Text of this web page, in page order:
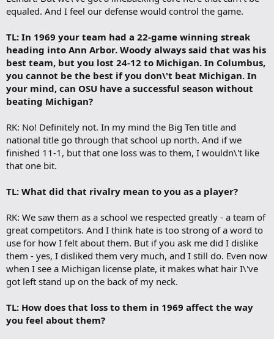
equaled. And I feel our defense would control the game.
TL: In 1969 your team had a 22-game winning streak
heading into Ann Arbor. Woody always said that was his
best team, but you lost 24-12 to Michigan. In Columbus,
you cannot be the best if you don\'t beat Michigan. In
your mind, can OSU have a successful season without
beating Michigan?
RK: No! Definitely not. In my mind the Big Ten title and
national title go through that school up north. And if we
finished 11-1, but that one loss was to them, I wouldn\'t like
that one bit.
TL: What did that rivalry mean to you as a player?
RK: We saw them as a school we respected greatly - a team of
great competitors. And I think hate is too strong of a word to
use for how I felt about them. But if you ask me did I dislike
them - yes, I disliked them very much, and I still do. Even now
when I see a Michigan license plate, it makes what hair I\'ve
got left stand up on the back of my neck.
TL: How does that loss to them in 1969 affect the way
you feel about them?